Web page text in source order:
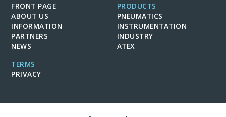
FRONT PAGE
ABOUT US
INFORMATION
PARTNERS
NEWS
PRODUCTS
PNEUMATICS
INSTRUMENTATION
INDUSTRY
ATEX
TERMS
PRIVACY